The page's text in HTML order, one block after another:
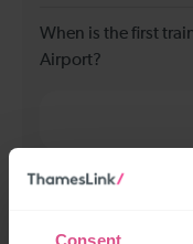
Consent
When is the first
Airport?
When is the last